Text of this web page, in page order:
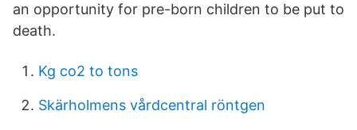
an opportunity for pre-born children to be put to
death.
Kg co2 to tons
Skärholmens vårdcentral röntgen